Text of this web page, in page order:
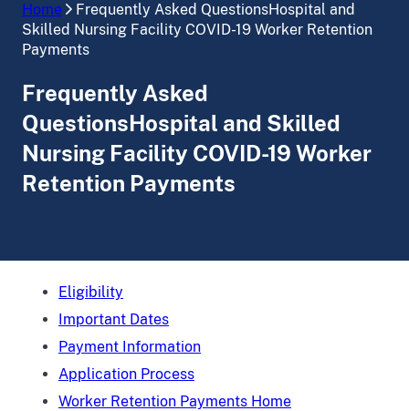
Home
Frequently Asked QuestionsHospital and
Skilled Nursing Facility COVID-19 Worker Retention
Payments
Frequently Asked
QuestionsHospital and Skilled
Nursing Facility COVID-19 Worker
Retention Payments
Eligibility
Important Dates
Payment Information
Application Process
Worker Retention Payments Home